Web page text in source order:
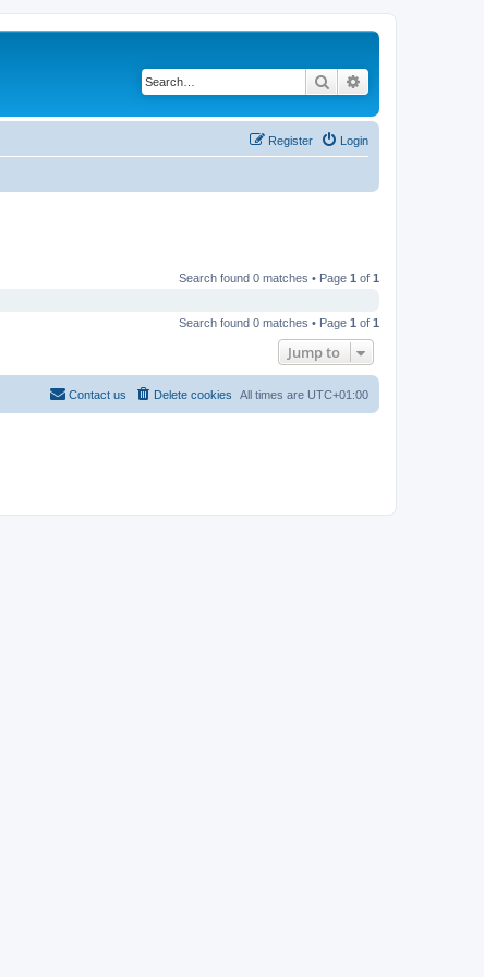
Search
Login
Register
Search found 0 matches • Page 1 of 1
Search found 0 matches • Page 1 of 1
Jump to
All times are UTC+01:00
Delete cookies
Contact us